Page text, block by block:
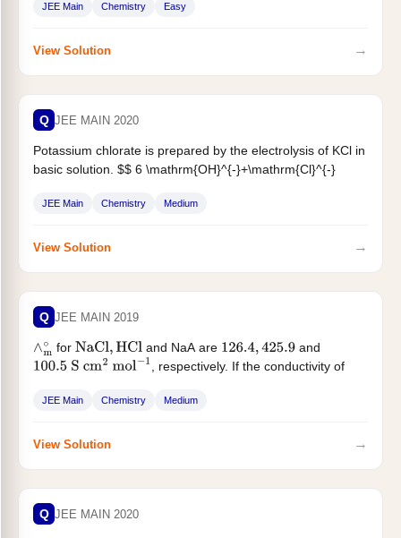
JEE Main Chemistry Easy
View Solution →
Q JEE MAIN 2020
Potassium chlorate is prepared by the electrolysis of KCl in
basic solution. $$ 6 \mathrm{OH}^{-}+\mathrm{Cl}^{-}
\mathrm{O}+6...
JEE Main Chemistry Medium
View Solution →
Q JEE MAIN 2019
∧m ∘
forNaCl,HCl and NaA are 126.4,425.9
and
100.5 S cm2 mol−1
, respectively. If the conductivity of
JEE Main Chemistry Medium
View Solution →
Q JEE MAIN 2020